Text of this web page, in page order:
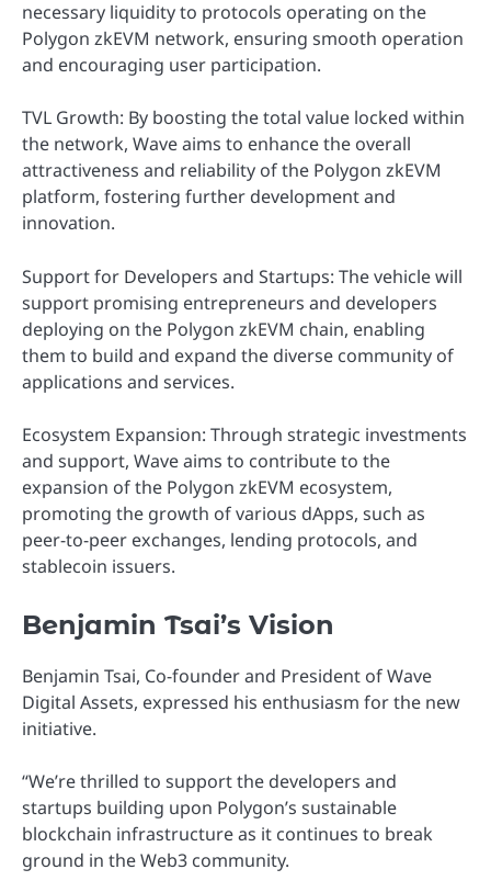
necessary liquidity to protocols operating on the
Polygon zkEVM network, ensuring smooth operation
and encouraging user participation.
TVL Growth: By boosting the total value locked within
the network, Wave aims to enhance the overall
attractiveness and reliability of the Polygon zkEVM
platform, fostering further development and
innovation.
Support for Developers and Startups: The vehicle will
support promising entrepreneurs and developers
deploying on the Polygon zkEVM chain, enabling
them to build and expand the diverse community of
applications and services.
Ecosystem Expansion: Through strategic investments
and support, Wave aims to contribute to the
expansion of the Polygon zkEVM ecosystem,
promoting the growth of various dApps, such as
peer-to-peer exchanges, lending protocols, and
stablecoin issuers.
Benjamin Tsai’s Vision
Benjamin Tsai, Co-founder and President of Wave
Digital Assets, expressed his enthusiasm for the new
initiative.
“We’re thrilled to support the developers and
startups building upon Polygon’s sustainable
blockchain infrastructure as it continues to break
ground in the Web3 community.